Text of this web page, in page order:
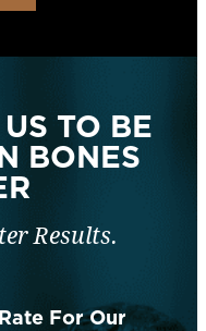
TO BE
BONES
Results.
For Our